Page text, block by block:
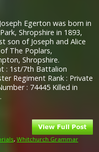
Egerton was born in
Shropshire in 1893,
son of Joseph and Alice
The Poplars,
Shropshire.
: 1st/7th Battalion
Regiment Rank : Private
: 74445 Killed in
, Whitchurch Grammar